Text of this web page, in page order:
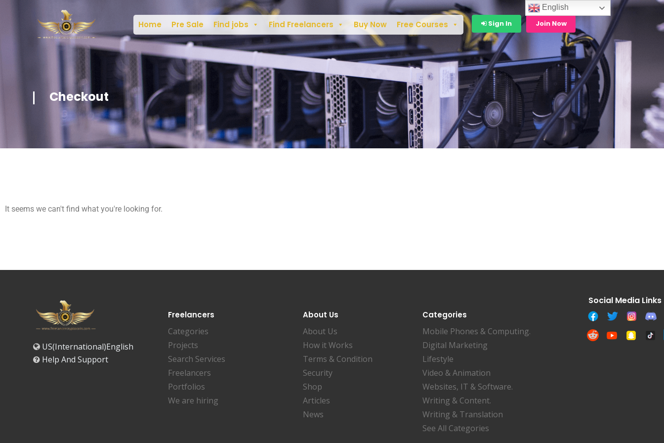
Home Pre Sale Find jobs Find Freelancers Buy Now Free Courses Sign In Join Now
Checkout
It seems we can't find what you're looking for.
US(International)English
Help And Support
Freelancers
Categories
Projects
Search Services
Freelancers
Portfolios
We are hiring
About Us
About Us
How it Works
Terms & Condition
Security
Shop
Articles
News
Categories
Mobile Phones & Computing.
Digital Marketing
Lifestyle
Video & Animation
Websites, IT & Software.
Writing & Content.
Writing & Translation
See All Categories
English